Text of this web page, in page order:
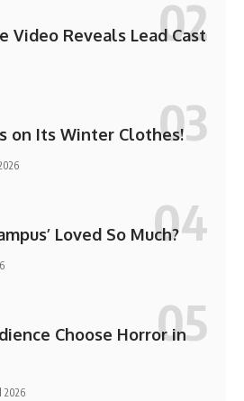
Video Reveals Lead Cast
on Its Winter Clothes!
Loved So Much?
Choose Horror in
2026